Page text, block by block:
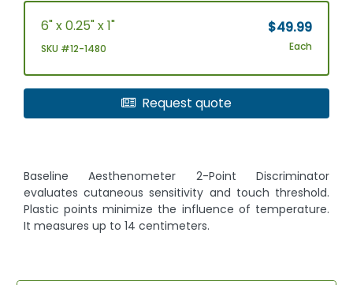
6" x 0.25" x 1"
SKU #12-1480
$49.99
Each
Request quote
Baseline Aesthenometer 2-Point Discriminator
evaluates cutaneous sensitivity and touch threshold.
Plastic points minimize the influence of temperature.
It measures up to 14 centimeters.